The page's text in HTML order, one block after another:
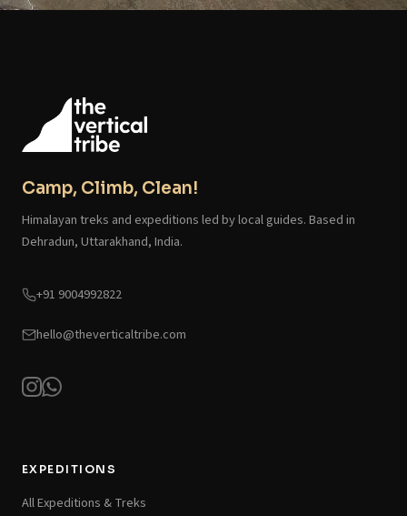
Camp, Climb, Clean!
Himalayan treks and expeditions led by local guides. Based in
Dehradun, Uttarakhand, India.
+91 9004992822
hello@theverticaltribe.com
EXPEDITIONS
All Expeditions & Treks